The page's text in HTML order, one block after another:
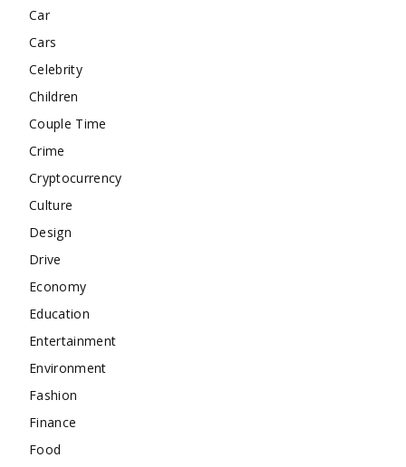
Car
Cars
Celebrity
Children
Couple Time
Crime
Cryptocurrency
Culture
Design
Drive
Economy
Education
Entertainment
Environment
Fashion
Finance
Food